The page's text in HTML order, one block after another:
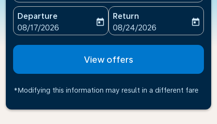
Departure
fc-booking-departure-date-aria-label
08/17/2026
today
Return
fc-booking-return-date-
08/24/2026
today
View offers
*Modifying this information may result in a different fare